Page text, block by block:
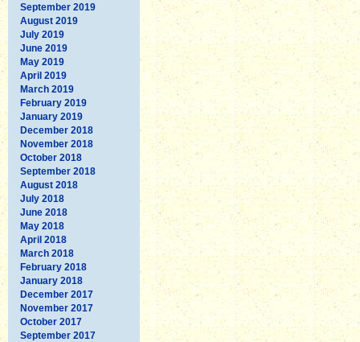
September 2019
August 2019
July 2019
June 2019
May 2019
April 2019
March 2019
February 2019
January 2019
December 2018
November 2018
October 2018
September 2018
August 2018
July 2018
June 2018
May 2018
April 2018
March 2018
February 2018
January 2018
December 2017
November 2017
October 2017
September 2017